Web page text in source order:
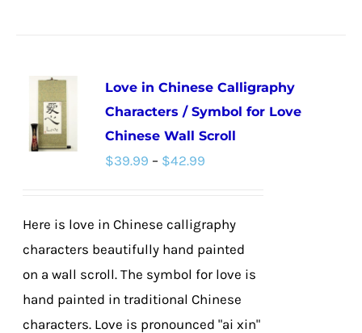
variants.
The
options
may
chosen
on
the
product
page
Love in Chinese Calligraphy
Characters / Symbol for Love
Chinese Wall Scroll
$39.99 – $42.99
through
$42.99
Here is love in Chinese calligraphy
characters beautifully hand painted
on a wall scroll. The symbol for love is
hand painted in traditional Chinese
characters. Love is pronounced "ai xin"